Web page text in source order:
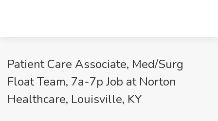
Patient Care Associate, Med/Surg
Float Team, 7a-7p Job at Norton
Healthcare, Louisville, KY